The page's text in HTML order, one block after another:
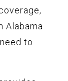
Alabama
to